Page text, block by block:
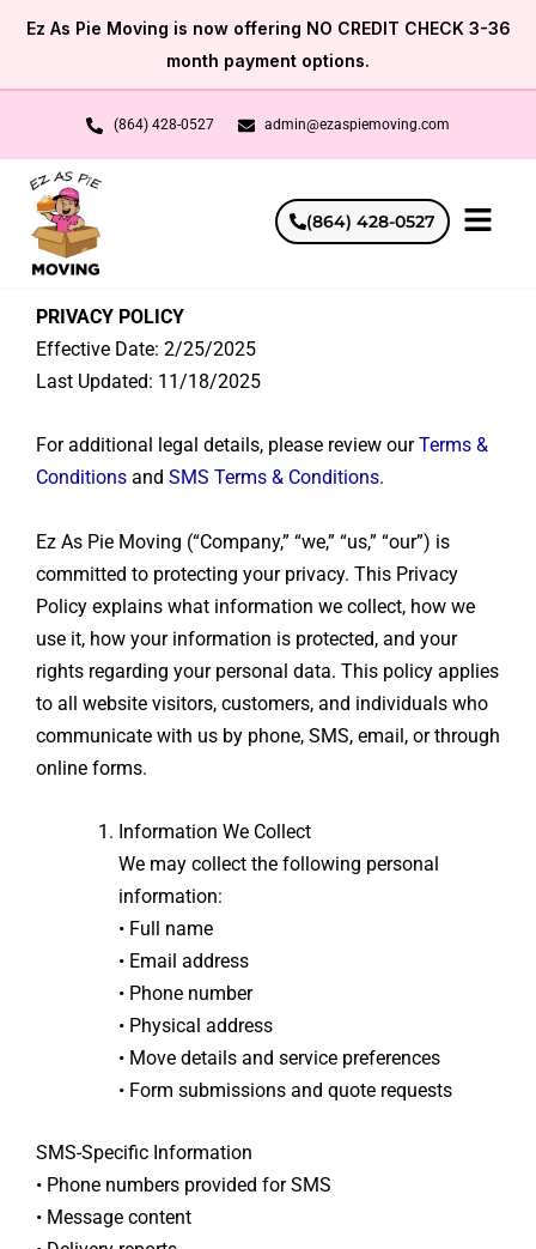
Ez As Pie Moving is now offering NO CREDIT CHECK 3-36
month payment options.
(864) 428-0527 admin@ezaspiemoving.com
(864) 428-0527
PRIVACY POLICY
Effective Date: 2/25/2025
Last Updated: 11/18/2025
For additional legal details, please review ourTerms &
Conditions and SMS Terms & Conditions.
Ez As Pie Moving (“Company,” “we,” “us,” “our”) is
committed to protecting your privacy. This Privacy
Policy explains what information we collect, how we
use it, how your information is protected, and your
rights regarding your personal data. This policy applies
to all website visitors, customers, and individuals who
communicate with us by phone, SMS, email, or through
online forms.
Information We Collect
We may collect the following personal
information:
• Full name
• Email address
• Phone number
• Physical address
• Move details and service preferences
• Form submissions and quote requests
SMS-Specific Information
• Phone numbers provided for SMS
• Message content